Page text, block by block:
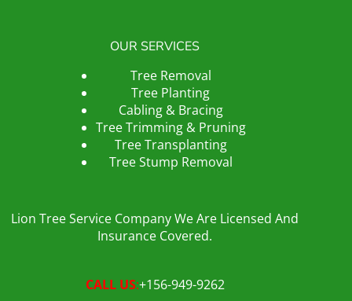
OUR SERVICES
Tree Removal
Tree Planting
Cabling & Bracing
Tree Trimming & Pruning
Tree Transplanting
Tree Stump Removal
Lion Tree Service Company We Are Licensed And
Insurance Covered.
CALL US:+156-949-9262